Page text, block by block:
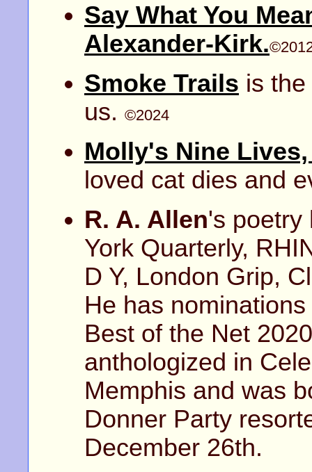
Say What You
Alexander-Kirk.
Smoke Trails is
us. ©2024
Molly's Nine
loved cat dies and
R. A. Allen's poetry
York Quarterly,
D Y, London Grip,
He has
Best of the Net
anthologized in
Memphis and was
Donner Party
December 26th.